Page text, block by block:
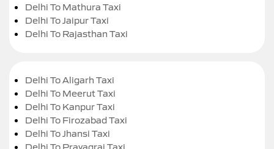
Delhi To Mathura Taxi
Delhi To Jaipur Taxi
Delhi To Rajasthan Taxi
Delhi To Aligarh Taxi
Delhi To Meerut Taxi
Delhi To Kanpur Taxi
Delhi To Firozabad Taxi
Delhi To Jhansi Taxi
Delhi To Prayagraj Taxi